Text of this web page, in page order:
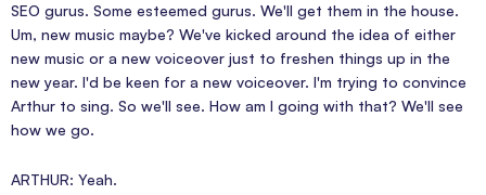
SEO gurus. Some esteemed gurus. We'll get them in the house.
Um, new music maybe? We've kicked around the idea of either
new music or a new voiceover just to freshen things up in the
new year. I'd be keen for a new voiceover. I'm trying to convince
Arthur to sing. So we'll see. How am I going with that? We'll see
how we go.
ARTHUR: Yeah.